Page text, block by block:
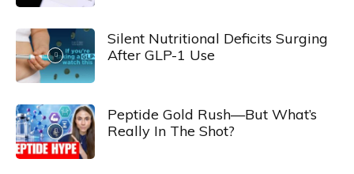
Silent Nutritional Deficits Surging
After GLP-1 Use
Peptide Gold Rush—But What’s
Really In The Shot?